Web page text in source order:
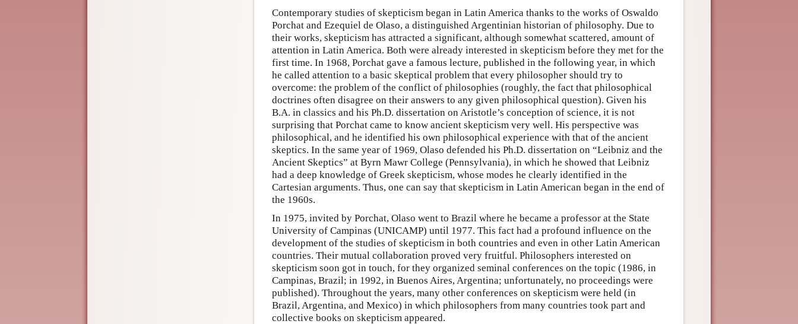
Contemporary studies of skepticism began in Latin America thanks to the works of Oswaldo
Porchat and Ezequiel de Olaso, a distinguished Argentinian historian of philosophy. Due to
their works, skepticism has attracted a significant, although somewhat scattered, amount of
attention in Latin America. Both were already interested in skepticism before they met for the
first time. In 1968, Porchat gave a famous lecture, published in the following year, in which
he called attention to a basic skeptical problem that every philosopher should try to
overcome: the problem of the conflict of philosophies (roughly, the fact that philosophical
doctrines often disagree on their answers to any given philosophical question). Given his
B.A. in classics and his Ph.D. dissertation on Aristotle’s conception of science, it is not
surprising that Porchat came to know ancient skepticism very well. His perspective was
philosophical, and he identified his own philosophical experience with that of the ancient
skeptics. In the same year of 1969, Olaso defended his Ph.D. dissertation on “Leibniz and the
Ancient Skeptics” at Byrn Mawr College (Pennsylvania), in which he showed that Leibniz
had a deep knowledge of Greek skepticism, whose modes he clearly identified in the
Cartesian arguments. Thus, one can say that skepticism in Latin American began in the end of
the 1960s.
In 1975, invited by Porchat, Olaso went to Brazil where he became a professor at the State
University of Campinas (UNICAMP) until 1977. This fact had a profound influence on the
development of the studies of skepticism in both countries and even in other Latin American
countries. Their mutual collaboration proved very fruitful. Philosophers interested on
skepticism soon got in touch, for they organized seminal conferences on the topic (1986, in
Campinas, Brazil; in 1992, in Buenos Aires, Argentina; unfortunately, no proceedings were
published). Throughout the years, many other conferences on skepticism were held (in
Brazil, Argentina, and Mexico) in which philosophers from many countries took part and
collective books on skepticism appeared.